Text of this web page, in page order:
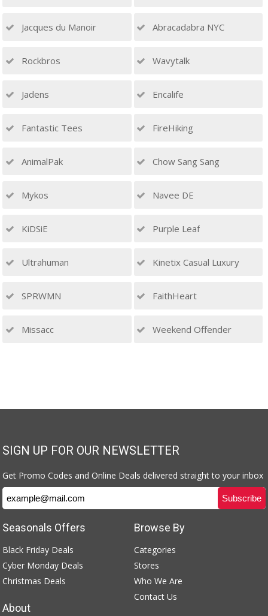
Jacques du Manoir Abracadabra NYC
Rockbros Wavytalk
Jadens Encalife
Fantastic Tees FireHiking
AnimalPak Chow Sang Sang
Mykos Navee DE
KiDSiE Purple Leaf
Ultrahuman Kinetix Casual Luxury
SPRWMN FaithHeart
Missacc Weekend Offender
SIGN UP FOR OUR NEWSLETTER
Get Promo Codes and Online Deals delivered straight to your inbox
Browse By
Categories
Stores
Who We Are
Contact Us
Seasonals Offers
Black Friday Deals
Cyber Monday Deals
Christmas Deals
About